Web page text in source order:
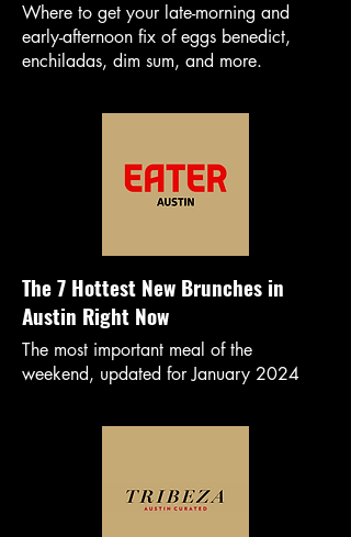
Where to get your late-morning and
early-afternoon fix of eggs benedict,
enchiladas, dim sum, and more.
The 7 Hottest New Brunches in
Austin Right Now
The most important meal of the
weekend, updated for January 2024